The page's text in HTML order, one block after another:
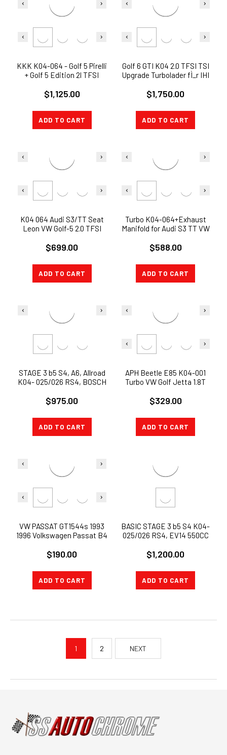
KKK K04-064 - Golf 5 Pirelli
+ Golf 5 Edition 2l TFSI
$1,125.00
ADD TO CART
Golf 6 GTI K04 2.0 TFSI TSI
Upgrade Turbolader fÌ_r IHI
$1,750.00
ADD TO CART
K04 064 Audi S3/TT Seat
Leon VW Golf-5 2.0 TFSI
charger U
$699.00
ADD TO CART
Turbo K04-064+Exhaust
Manifold for Audi S3 TT VW
BWJ
$588.00
ADD TO CART
STAGE 3 b5 S4, A6, Allroad
K04- 025/026 RS4, BOSCH
INJECTORS
$975.00
ADD TO CART
APH Beetle E85 K04-001
Turbo VW Golf Jetta 1.8T
$329.00
ADD TO CART
VW PASSAT GT1544s 1993
1996 Volkswagen Passat B4
$190.00
ADD TO CART
BASIC STAGE 3 b5 S4 K04-
025/026 RS4, EV14 550CC
proven
$1,200.00
ADD TO CART
1 2 NEXT